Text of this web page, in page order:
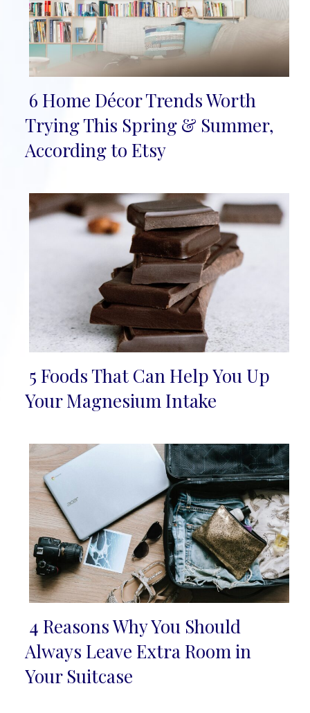
Section
Heading
6 Home Décor Trends Worth
Trying This Spring & Summer,
According to Etsy
Section
5 Foods That Can Help You Up
Your Magnesium Intake
Section
Heading
4 Reasons Why You Should
Always Leave Extra Room in
Your Suitcase